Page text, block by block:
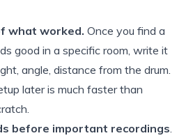
what worked. Once you find a
good in a specific room, write it
angle, distance from the drum.
later is much faster than
before important recordings.